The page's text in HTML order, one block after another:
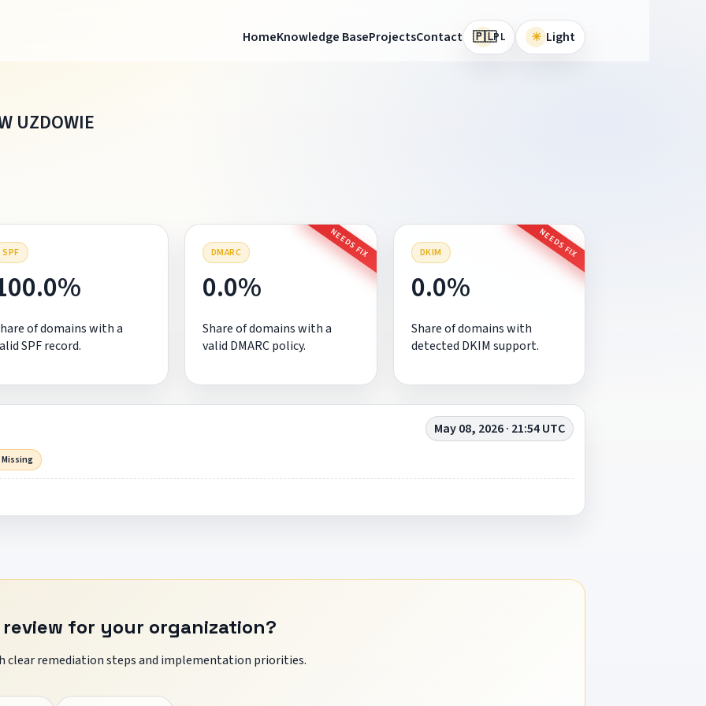
HomeKnowledge BaseProjectsContact 🇵🇱PL ☀ Light
UZDOWIE
SPF
of domains with a
SPF record.
DMARC NEEDS FIX
0.0%
Share of domains with a
valid DMARC policy.
DKIM NEEDS FIX
0.0%
Share of domains with
detected DKIM support.
May 08, 2026 · 21:54 UTC
Missing
for your organization?
clear remediation steps and implementation priorities.